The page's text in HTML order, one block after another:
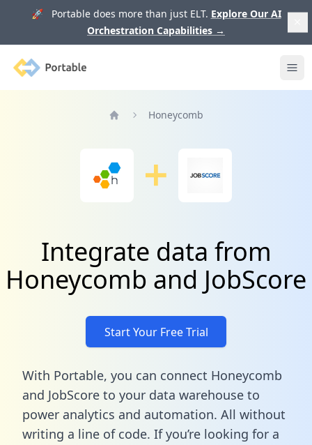
🚀 Portable does more than just ELT. Explore Our AI
Orchestration Capabilities →
Portable
Honeycomb
Integrate data from
Honeycomb and JobScore
Start Your Free Trial
With Portable, you can connect Honeycomb
and JobScore to your data warehouse to
power analytics and automation. All without
writing a line of code. If you’re looking for a